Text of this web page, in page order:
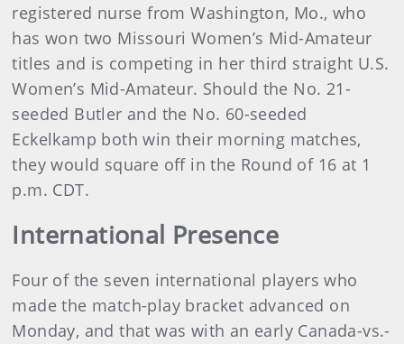
registered nurse from Washington, Mo., who
has won two Missouri Women’s Mid-Amateur
titles and is competing in her third straight U.S.
Women’s Mid-Amateur. Should the No. 21-
seeded Butler and the No. 60-seeded
Eckelkamp both win their morning matches,
they would square off in the Round of 16 at 1
p.m. CDT.
International Presence
Four of the seven international players who
made the match-play bracket advanced on
Monday, and that was with an early Canada-vs.-